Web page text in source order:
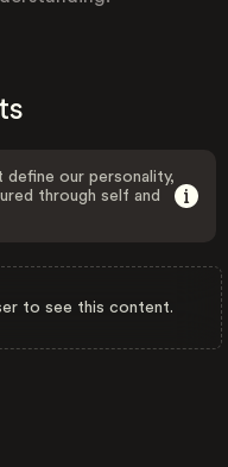
define our personality,
through self and
to see this content.